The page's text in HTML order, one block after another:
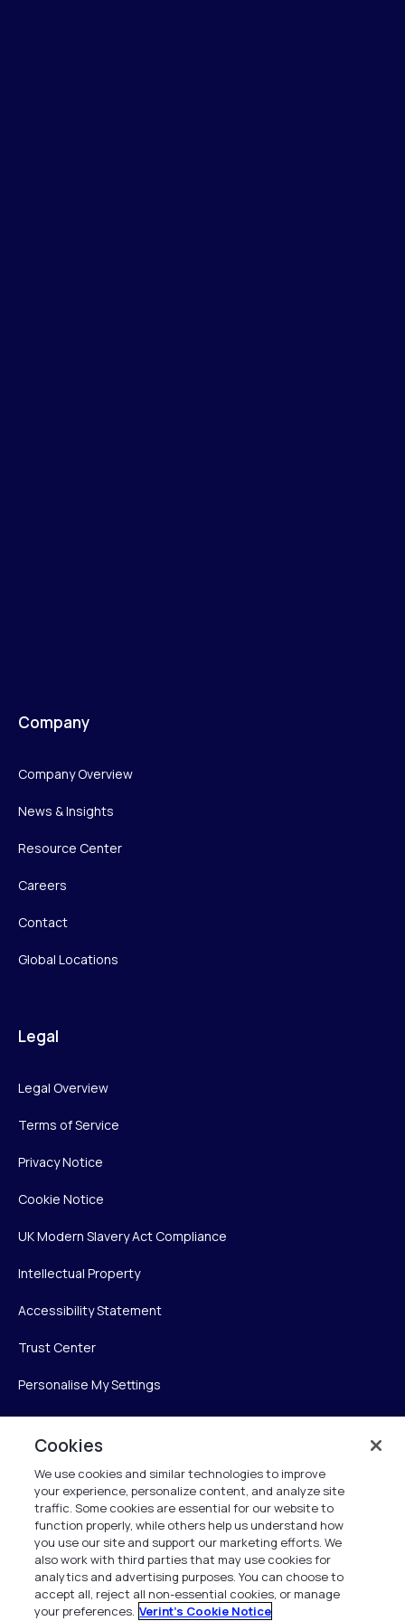
Company
Company Overview
News & Insights
Resource Center
Careers
Contact
Global Locations
Legal
Legal Overview
Terms of Service
Privacy Notice
Cookie Notice
UK Modern Slavery Act Compliance
Intellectual Property
Accessibility Statement
Trust Center
Personalise My Settings
Verint Systems Inc.
225 Broadhollow Road, Suite 130
Melville, NY 11747
1 (800) 483-7468
Cookies
We use cookies and similar technologies to improve
your experience, personalize content, and analyze site
traffic. Some cookies are essential for our website to
function properly, while others help us understand how
you use our site and support our marketing efforts. We
also work with third parties that may use cookies for
analytics and advertising purposes. You can choose to
accept all, reject all non-essential cookies, or manage
your preferences. Verint's Cookie Notice